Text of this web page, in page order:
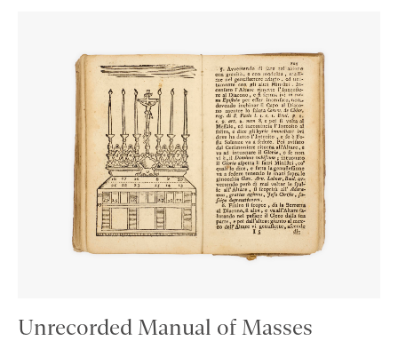
Unrecorded Manual of Masses